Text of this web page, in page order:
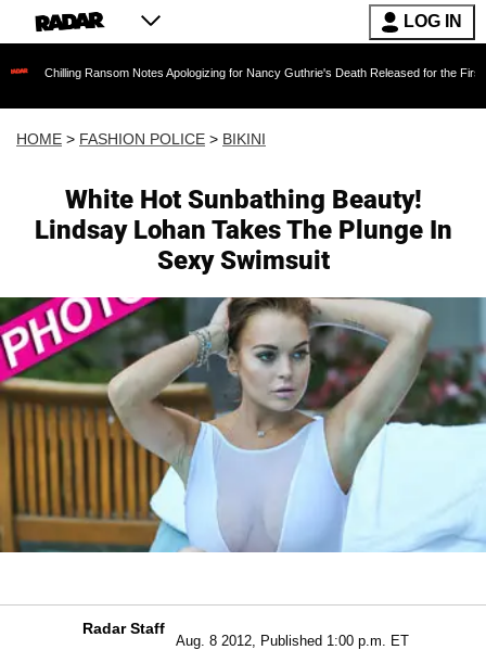
LOG IN
Ransom Notes Apologizing for Nancy Guthrie's Death Released for the First Time 6
HOME > FASHION POLICE > BIKINI
White Hot Sunbathing Beauty!
Lindsay Lohan Takes The Plunge In
Sexy Swimsuit
Radar Staff
Aug. 8 2012, Published 1:00 p.m. ET